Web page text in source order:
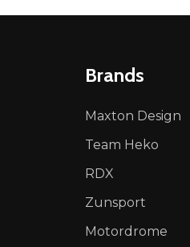
Brands
Maxton Design
Team Heko
RDX
Zunsport
Motordrome